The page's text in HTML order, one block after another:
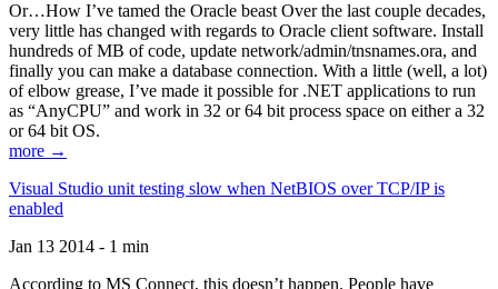
Or…How I’ve tamed the Oracle beast Over the last couple decades,
very little has changed with regards to Oracle client software. Install
hundreds of MB of code, update network/admin/tnsnames.ora, and
finally you can make a database connection. With a little (well, a lot)
of elbow grease, I’ve made it possible for .NET applications to run
as “AnyCPU” and work in 32 or 64 bit process space on either a 32
or 64 bit OS.
more →
Visual Studio unit testing slow when NetBIOS over TCP/IP is
enabled
Jan 13 2014 - 1 min
According to MS Connect, this doesn’t happen. People have